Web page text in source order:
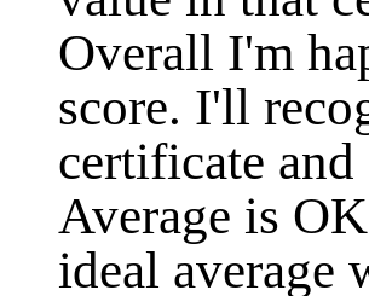
Overall I'm
score. I'll
certificate
Average is
ideal average